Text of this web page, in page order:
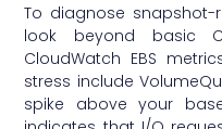
To diagnose
look beyond basic
CloudWatch EBS
stress include
spike above your